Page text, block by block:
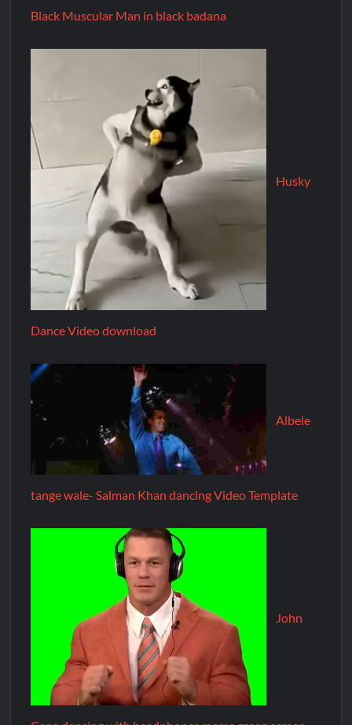
Black Muscular Man in black badana
Husky
Dance Video download
Albele
tange wale- Salman Khan dancing Video Template
John